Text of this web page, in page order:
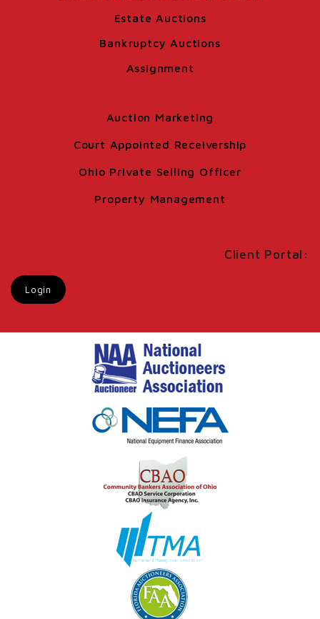
Estate Auctions
Bankruptcy Auctions
Assignment
Auction Marketing
Court Appointed Receivership
Ohio Private Selling Officer
Property Management
Client Portal:
Login